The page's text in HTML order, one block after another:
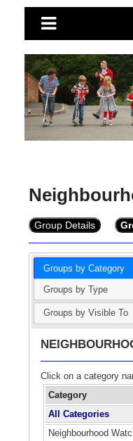
Group Details
Groups by Category
Groups by Type
Groups by Visible To
Click on a category
Category
All Categories
Neighbourhood